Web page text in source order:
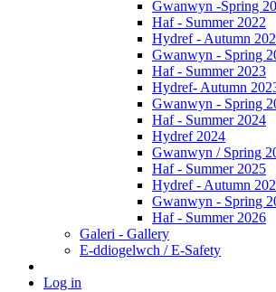
Gwanwyn -Spring
Haf - Summer 2022
Hydref - Autumn
Gwanwyn - Spring
Haf - Summer 2023
Hydref- Autumn
Gwanwyn - Spring
Haf - Summer 2024
Hydref 2024
Gwanwyn / Spring
Haf - Summer 2025
Hydref - Autumn
Gwanwyn - Spring
Haf - Summer 2026
Galeri - Gallery
E-ddiogelwch / E-Safety
Log in